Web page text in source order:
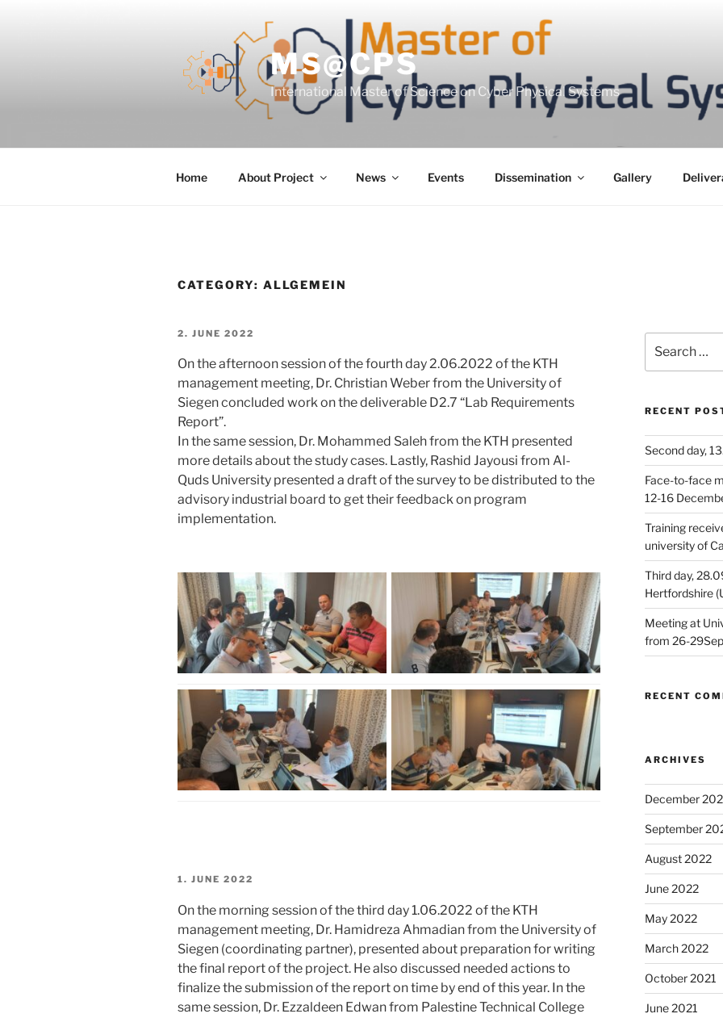
MS@CPS
International Master of Science on Cyber Physical Systems
Home About Project News Events Dissemination Gallery
CATEGORY: ALLGEMEIN
POSTED
2. JUNE 2022
On the afternoon session of the fourth day 2.06.2022 of the KTH
management meeting, Dr. Christian Weber from the University of
Siegen concluded work on the deliverable D2.7 “Lab Requirements
Report”.
In the same session, Dr. Mohammed Saleh from the KTH presented
more details about the study cases. Lastly, Rashid Jayousi from Al-
Quds University presented a draft of the survey to be distributed to the
advisory industrial board to get their feedback on program
implementation.
POSTED
1. JUNE 2022
On the morning session of the third day 1.06.2022 of the KTH
management meeting, Dr. Hamidreza Ahmadian from the University of
Siegen (coordinating partner), presented about preparation for writing
the final report of the project. He also discussed needed actions to
finalize the submission of the report on time by end of this year. In the
same session, Dr. Ezzaldeen Edwan from Palestine Technical College
for:
RECENT
Second day,
Face-to-face
12-16
Training
university of
Third day,
Hertfordshire
Meeting at
from 26-
RECENT
ARCHIVES
December
September
August 2022
June 2022
May 2022
March 2022
October 2021
June 2021